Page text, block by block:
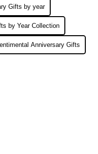
Gifts by year
by Year Collection
Anniversary Gifts